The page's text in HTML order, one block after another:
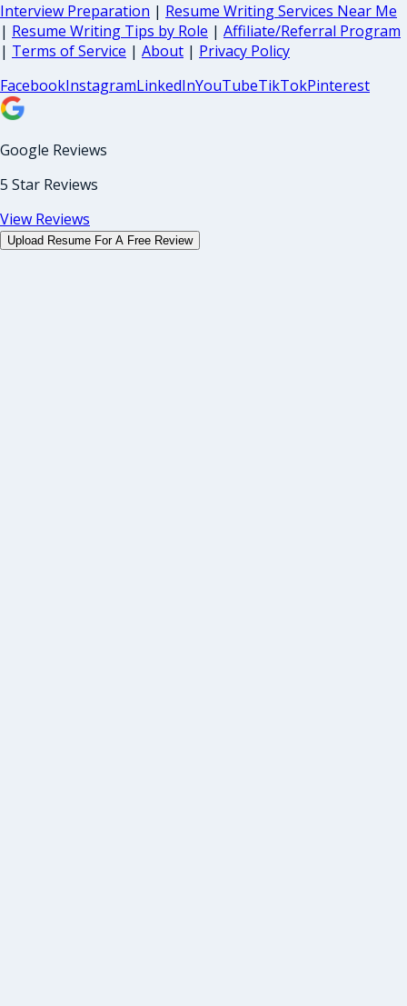
Interview Preparation | Resume Writing Services Near Me
| Resume Writing Tips by Role | Affiliate/Referral Program
| Terms of Service | About | Privacy Policy
FacebookInstagramLinkedInYouTubeTikTokPinterest
Google Reviews
5 Star Reviews
View Reviews
Upload Resume For A Free Review